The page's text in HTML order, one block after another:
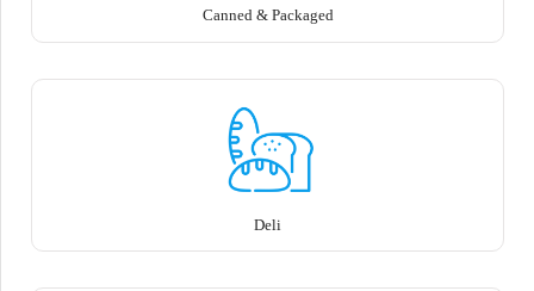
Canned & Packaged
Deli